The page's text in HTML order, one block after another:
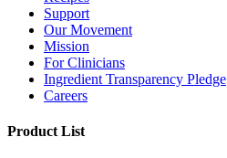
Support
Our Movement
Mission
For Clinicians
Ingredient Transparency Pledge
Careers
Product List